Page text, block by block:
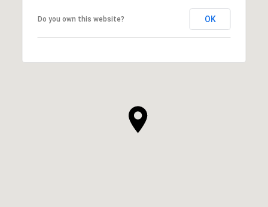
Do you own this website? OK